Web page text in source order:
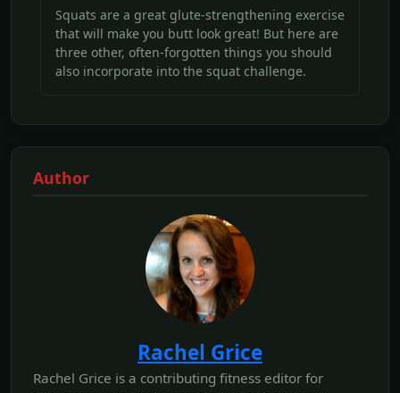
Squats are a great glute-strengthening exercise
that will make you butt look great! But here are
three other, often-forgotten things you should
also incorporate into the squat challenge.
Author
Rachel Grice
Rachel Grice is a contributing fitness editor for